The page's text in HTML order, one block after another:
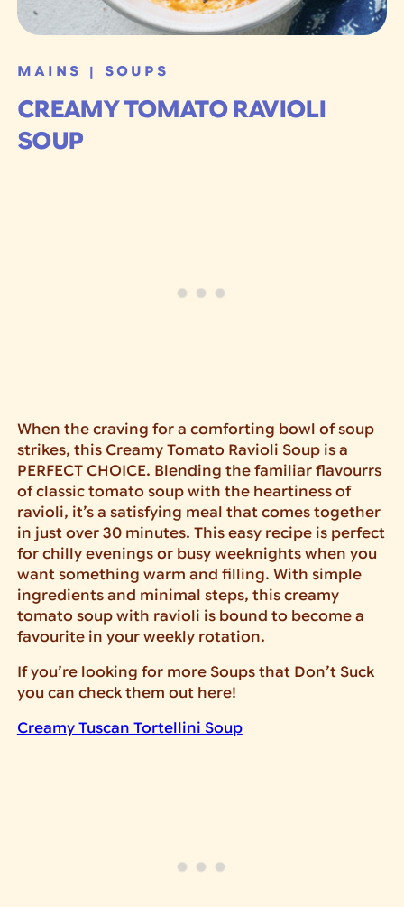
MAINS | SOUPS
CREAMY TOMATO RAVIOLI
SOUP
When the craving for a comforting bowl of soup
strikes, this Creamy Tomato Ravioli Soup is a
PERFECT CHOICE. Blending the familiar flavourrs
of classic tomato soup with the heartiness of
ravioli, it’s a satisfying meal that comes together
in just over 30 minutes. This easy recipe is perfect
for chilly evenings or busy weeknights when you
want something warm and filling. With simple
ingredients and minimal steps, this creamy
tomato soup with ravioli is bound to become a
favourite in your weekly rotation.
If you’re looking for more Soups that Don’t Suck
you can check them out here!
Creamy Tuscan Tortellini Soup